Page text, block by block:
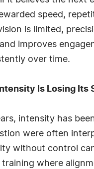
speed,
is limited,
improves
over time.
Is Losing Its
intensity has
were often
without control
training where